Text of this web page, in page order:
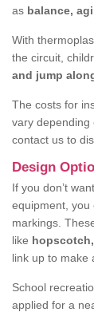
as balance,
With
the circuit,
and jump
The costs for
vary depending
contact us to
Design
If you don’t
equipment, you
markings.
like
link up to make
School
applied for a